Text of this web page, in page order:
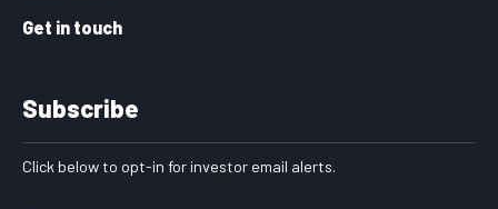
Get in touch
Subscribe
Click below to opt-in for investor email alerts.